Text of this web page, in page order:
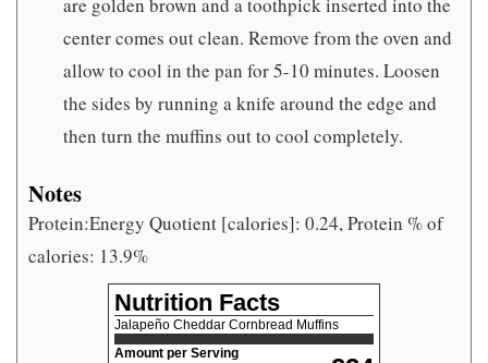
center comes out clean. Remove from the oven and
allow to cool in the pan for 5-10 minutes. Loosen
the sides by running a knife around the edge and
then turn the muffins out to cool completely.
Notes
Protein:Energy Quotient [calories]: 0.24, Protein % of
calories: 13.9%
Nutrition Facts
Jalapeño Cheddar Cornbread Muffins
Amount per Serving